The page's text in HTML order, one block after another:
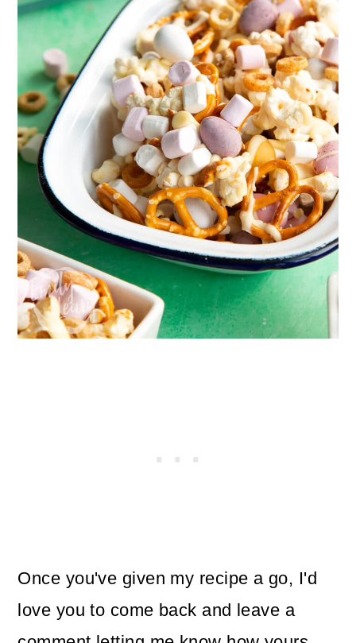
Once you've given my recipe a go, I'd
love you to come back and leave a